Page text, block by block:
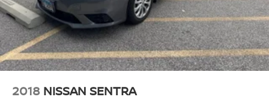
2018 NISSAN SENTRA